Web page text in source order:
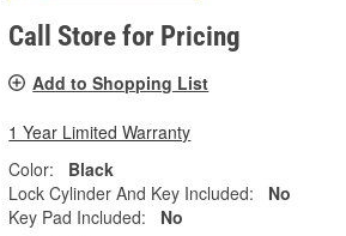
Call Store for Pricing
Add to Shopping List
1 Year Limited Warranty
Color:
Black
Lock Cylinder And Key Included:
No
Key Pad Included:
No